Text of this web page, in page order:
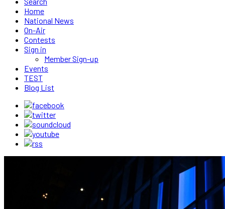
Home
National News
On-Air
Contests
Sign in
Member Sign-up
Events
TEST
Blog List